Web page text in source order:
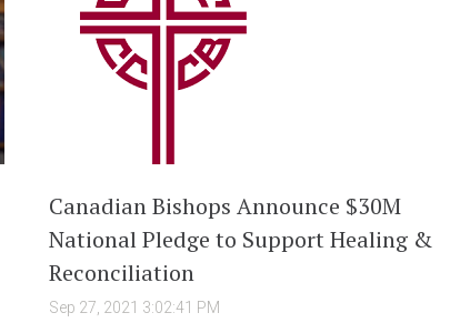
Canadian Bishops Announce $30M
National Pledge to Support Healing &
Reconciliation
Sep 27, 2021 3:02:41 PM